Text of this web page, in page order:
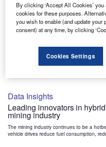
Data Insights
Internet of Things: who are
rescue systems for the
The mining industry continues to be a
Data Insights
Leading innovators in
mining industry
The mining industry continues to be a
vehicle drives reduce fuel consumption,
By clicking ‘Accept All Cookies’
cookies for these purposes.
you wish to enable (and update
consent) at any time, by clicking
Cookies Settings